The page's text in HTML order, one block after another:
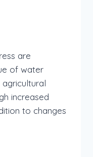
are
of water
increased
to changes